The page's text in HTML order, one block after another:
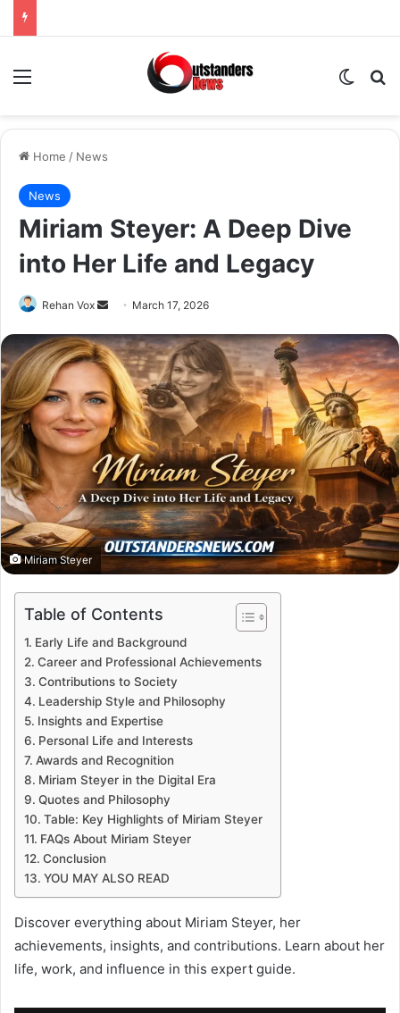
Menu
Home / News
News
Miriam Steyer: A Deep Dive
into Her Life and Legacy
Rehan Vox
Send
email
March 17, 2026
Miriam Steyer
Table of Contents
Early Life and Background
Career and Professional Achievements
Contributions to Society
Leadership Style and Philosophy
Insights and Expertise
Personal Life and Interests
Awards and Recognition
Miriam Steyer in the Digital Era
Quotes and Philosophy
Table: Key Highlights of Miriam Steyer
FAQs About Miriam Steyer
Conclusion
YOU MAY ALSO READ
Discover everything about Miriam Steyer, her
achievements, insights, and contributions. Learn about her
life, work, and influence in this expert guide.